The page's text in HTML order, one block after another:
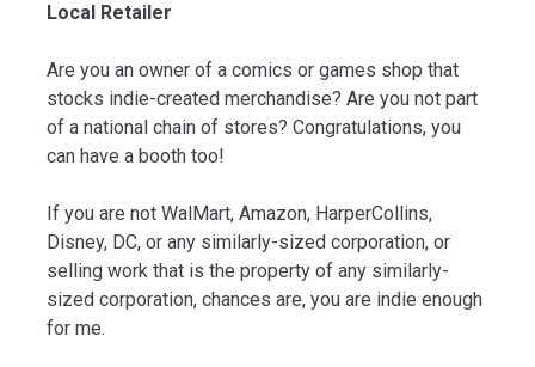
Local Retailer
Are you an owner of a comics or games shop that
stocks indie-created merchandise? Are you not part
of a national chain of stores? Congratulations, you
can have a booth too!
If you are not WalMart, Amazon, HarperCollins,
Disney, DC, or any similarly-sized corporation, or
selling work that is the property of any similarly-
sized corporation, chances are, you are indie enough
for me.